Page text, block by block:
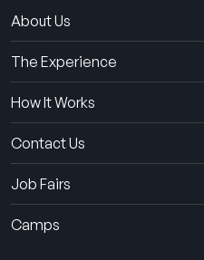
About Us
The Experience
How It Works
Contact Us
Job Fairs
Camps